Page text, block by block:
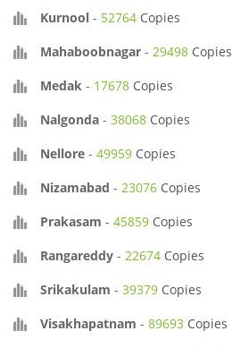
Kurnool - 52764 Copies
Mahaboobnagar - 29498 Copies
Medak - 17678 Copies
Nalgonda - 38068 Copies
Nellore - 49959 Copies
Nizamabad - 23076 Copies
Prakasam - 45859 Copies
Rangareddy - 22674 Copies
Srikakulam - 39379 Copies
Visakhapatnam - 89693 Copies